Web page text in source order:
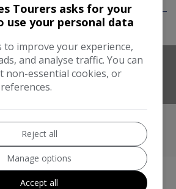
Share
Tourers asks for your
use your personal data
to improve your experience,
and analyse traffic. You can
non-essential cookies, or
Reject all
Manage options
Accept all